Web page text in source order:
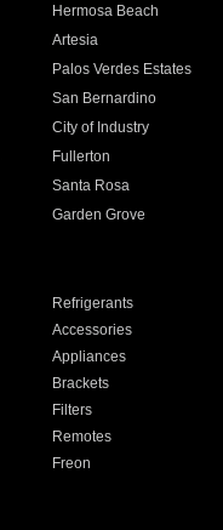
Hermosa Beach
Artesia
Palos Verdes Estates
San Bernardino
City of Industry
Fullerton
Santa Rosa
Garden Grove
Refrigerants
Accessories
Appliances
Brackets
Filters
Remotes
Freon